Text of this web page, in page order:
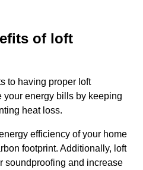
of loft
to having proper loft
your energy bills by keeping
heat loss.
efficiency of your home
footprint. Additionally, loft
soundproofing and increase